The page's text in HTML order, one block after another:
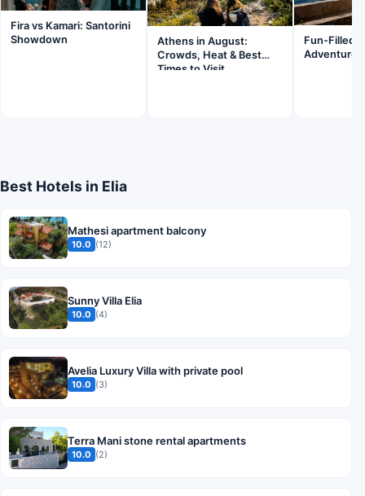
Fira vs Kamari: Santorini
Showdown
Athens in August:
Crowds, Heat & Best
Times to Visit
Fun-Filled
Adventures
Best Hotels in Elia
Mathesi apartment balcony
10.0 (12)
Sunny Villa Elia
10.0 (4)
Avelia Luxury Villa with private pool
10.0 (3)
Terra Mani stone rental apartments
10.0 (2)